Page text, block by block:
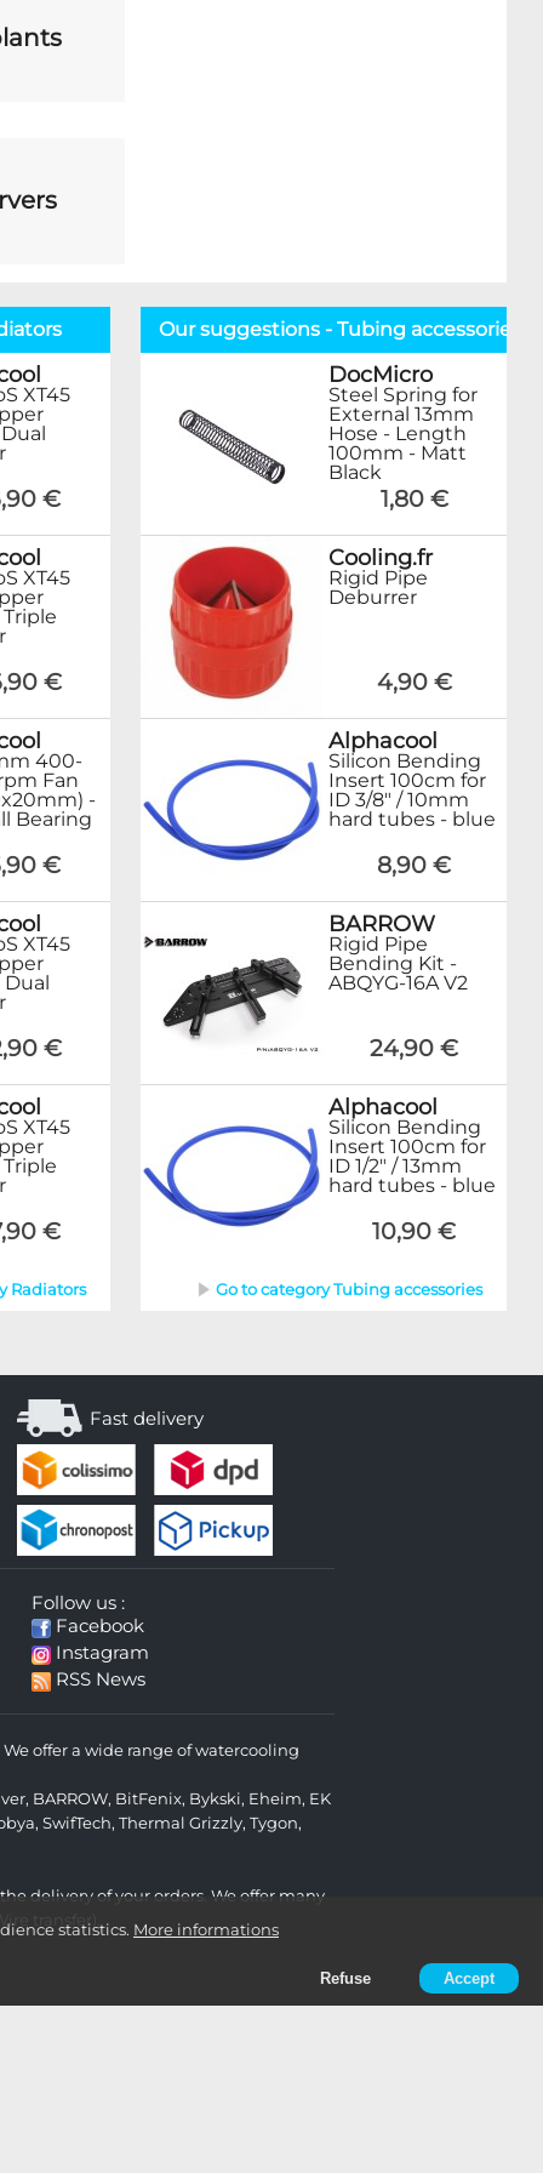
statistics. More informations
Refuse Accept
XT45
€
XT45
€
400-
Fan
-
Bearing
€
XT45
€
XT45
€
Radiators
Our suggestions - Tubing accessories
DocMicro
Steel Spring for
External 13mm
Hose - Length
100mm - Matt
Black
1,80 €
Cooling.fr
Rigid Pipe
Deburrer
4,90 €
Alphacool
Silicon Bending
Insert 100cm for
ID 3/8" / 10mm
hard tubes - blue
8,90 €
BARROW
Rigid Pipe
Bending Kit -
ABQYG-16A V2
24,90 €
Alphacool
Silicon Bending
Insert 100cm for
ID 1/2" / 13mm
hard tubes - blue
10,90 €
Go to category Tubing accessories
Fast delivery
Follow us :
Facebook
Instagram
RSS News
offer a wide range of watercooling
, BARROW, BitFenix, Bykski, Eheim, EK
, SwifTech, Thermal Grizzly, Tygon,
delivery of your orders. We offer many
transfer).